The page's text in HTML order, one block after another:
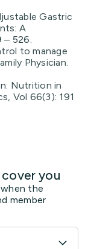
Gastric
A
– 526.
to manage
Physician.
Nutrition in
Vol 66(3): 191
you
the
member